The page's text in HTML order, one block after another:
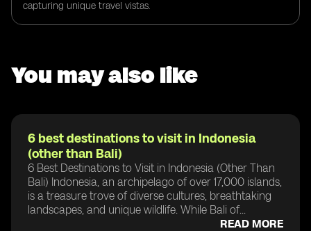
capturing unique travel vistas.
You may also like
6 best destinations to visit in Indonesia
(other than Bali)
6 Best Destinations to Visit in Indonesia (Other Than
Bali) Indonesia, an archipelago of over 17,000 islands,
is a treasure trove of diverse cultures, breathtaking
landscapes, and unique wildlife. While Bali of...
READ MORE